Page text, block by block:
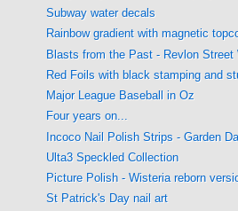
Subway water decals
Rainbow gradient with magnetic
Blasts from the Past - Revlon Street
Red Foils with black stamping and
Major League Baseball in Oz
Four years on...
Incoco Nail Polish Strips - Garden
Ulta3 Speckled Collection
Picture Polish - Wisteria reborn
St Patrick's Day nail art